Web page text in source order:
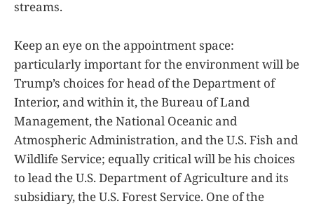
streams.
Keep an eye on the appointment space:
particularly important for the environment will be
Trump’s choices for head of the Department of
Interior, and within it, the Bureau of Land
Management, the National Oceanic and
Atmospheric Administration, and the U.S. Fish and
Wildlife Service; equally critical will be his choices
to lead the U.S. Department of Agriculture and its
subsidiary, the U.S. Forest Service. One of the